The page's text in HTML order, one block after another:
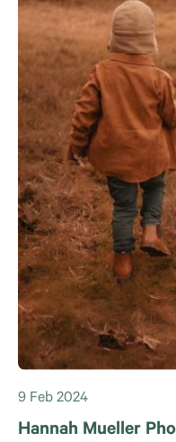
9 Feb 2024
Hannah Mueller